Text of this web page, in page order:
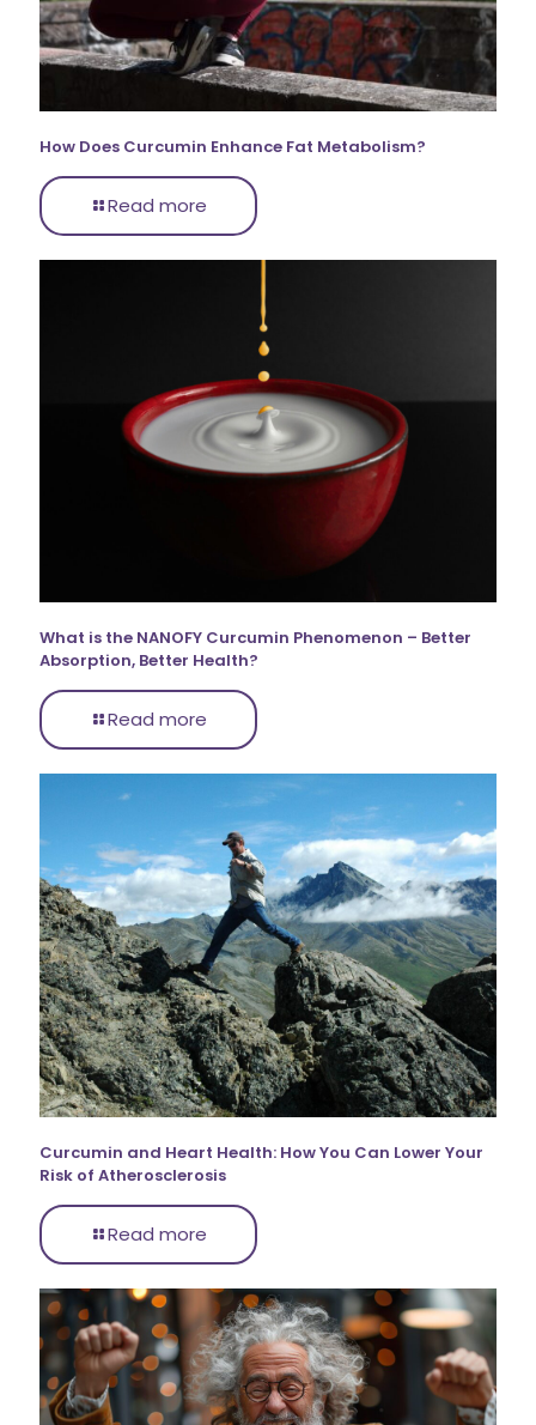
How Does Curcumin Enhance Fat Metabolism?
Read more
What is the NANOFY Curcumin Phenomenon – Better
Absorption, Better Health?
Read more
Curcumin and Heart Health: How You Can Lower Your
Risk of Atherosclerosis
Read more